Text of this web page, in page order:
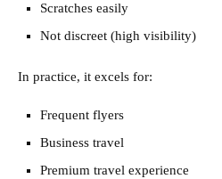
Scratches easily
Not discreet (high visibility)
In practice, it excels for:
Frequent flyers
Business travel
Premium travel experience